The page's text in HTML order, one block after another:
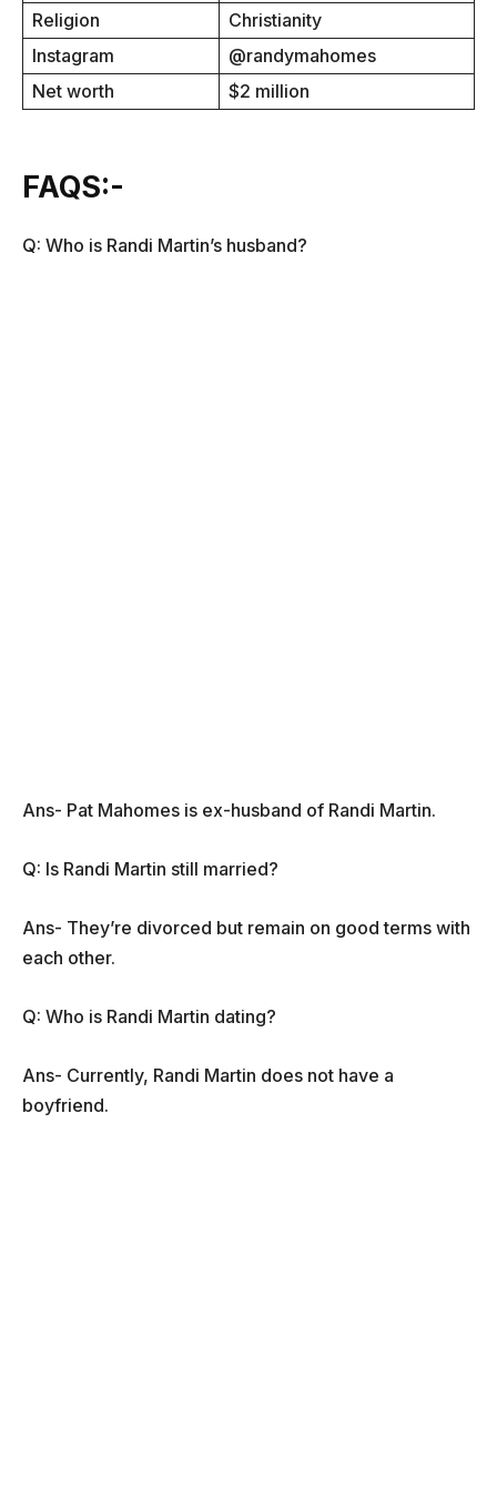
Religion
Christianity
Instagram
@randymahomes
Net worth
$2 million
FAQS:-
Q: Who is Randi Martin’s husband?
Ans- Pat Mahomes is ex-husband of Randi Martin.
Q: Is Randi Martin still married?
Ans- They’re divorced but remain on good terms with
each other.
Q: Who is Randi Martin dating?
Ans- Currently, Randi Martin does not have a
boyfriend.